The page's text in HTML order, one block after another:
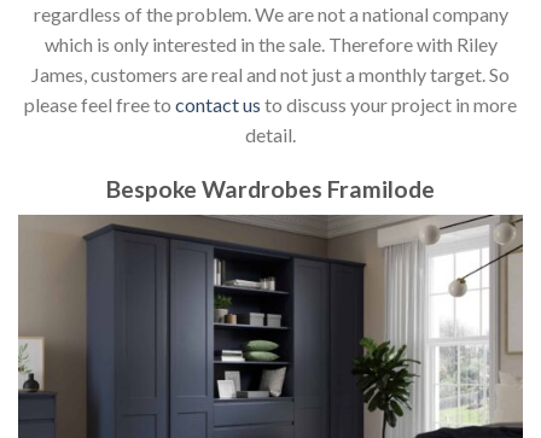
regardless of the problem. We are not a national company
which is only interested in the sale. Therefore with Riley
James, customers are real and not just a monthly target. So
please feel free to contact us to discuss your project in more
detail.
Bespoke Wardrobes Framilode